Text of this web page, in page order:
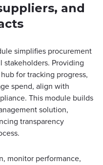
and
simplifies procurement
stakeholders. Providing
for tracking progress,
spend, align with
This module builds
solution,
transparency
monitor performance,